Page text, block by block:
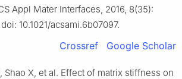
Appl Mater Interfaces, 2016, 8(35):
10.1021/acsami.6b07097.
Crossref Google Scholar
Shao X, et al. Effect of matrix stiffness on